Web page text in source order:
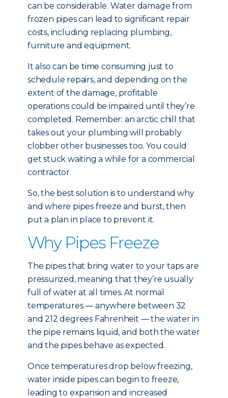
can be considerable. Water damage from
frozen pipes can lead to significant repair
costs, including replacing plumbing,
furniture and equipment.
It also can be time consuming just to
schedule repairs, and depending on the
extent of the damage, profitable
operations could be impaired until they’re
completed. Remember: an arctic chill that
takes out your plumbing will probably
clobber other businesses too. You could
get stuck waiting a while for a commercial
contractor.
So, the best solution is to understand why
and where pipes freeze and burst, then
put a plan in place to prevent it.
Why Pipes Freeze
The pipes that bring water to your taps are
pressurized, meaning that they’re usually
full of water at all times. At normal
temperatures — anywhere between 32
and 212 degrees Fahrenheit — the water in
the pipe remains liquid, and both the water
and the pipes behave as expected.
Once temperatures drop below freezing,
water inside pipes can begin to freeze,
leading to expansion and increased